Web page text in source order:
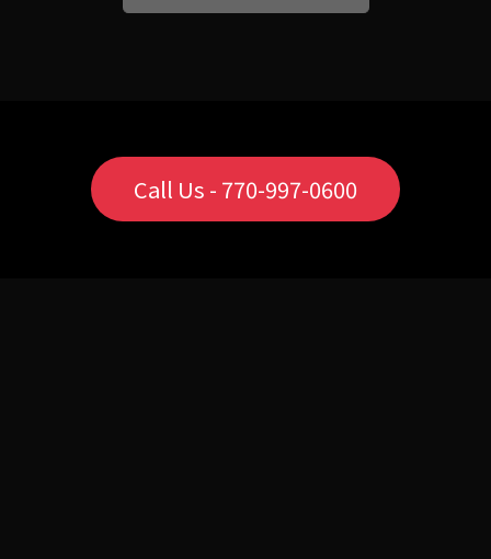
Call Us - 770-997-0600